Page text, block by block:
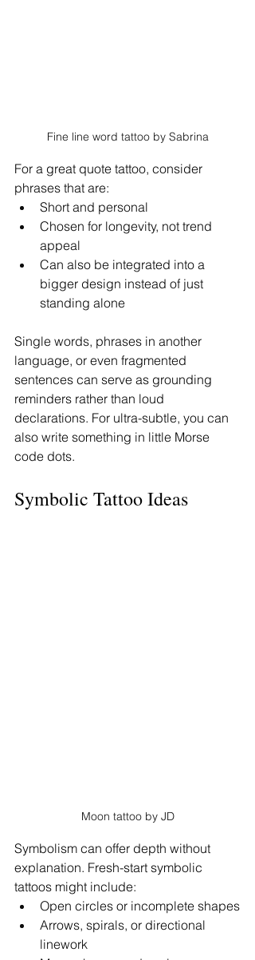
Fine line word tattoo by Sabrina
For a great quote tattoo, consider
phrases that are:
Short and personal
Chosen for longevity, not trend
appeal
Can also be integrated into a
bigger design instead of just
standing alone
Single words, phrases in another
language, or even fragmented
sentences can serve as grounding
reminders rather than loud
declarations. For ultra-subtle, you can
also write something in little Morse
code dots.
Symbolic Tattoo Ideas
Moon tattoo by JD
Symbolism can offer depth without
explanation. Fresh-start symbolic
tattoos might include:
Open circles or incomplete shapes
Arrows, spirals, or directional
linework